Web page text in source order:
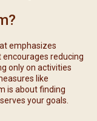
emphasizes
reducing
only on activities
like
is about finding
your goals.